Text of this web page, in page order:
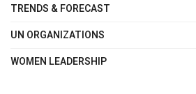
TRENDS & FORECAST
UN ORGANIZATIONS
WOMEN LEADERSHIP